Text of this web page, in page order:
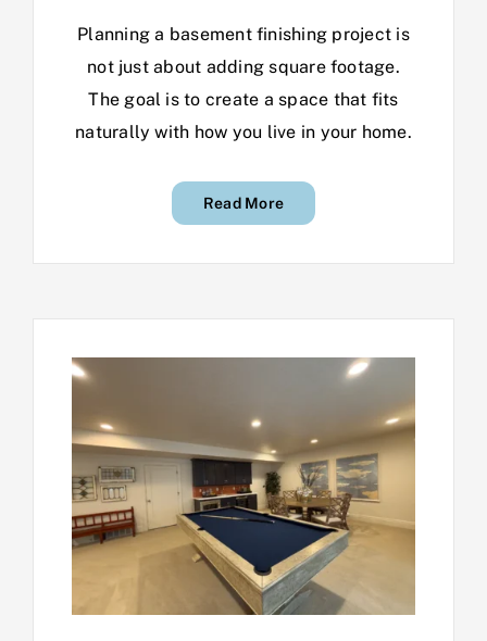
Planning a basement finishing project is
not just about adding square footage.
The goal is to create a space that fits
naturally with how you live in your home.
Read More